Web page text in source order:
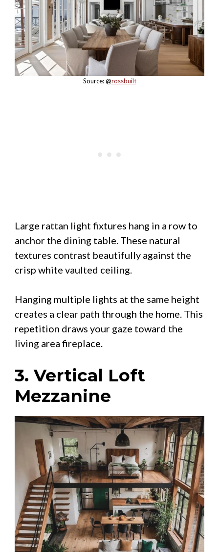
Source: @rossbuilt
Large rattan light fixtures hang in a row to
anchor the dining table. These natural
textures contrast beautifully against the
crisp white vaulted ceiling.
Hanging multiple lights at the same height
creates a clear path through the home. This
repetition draws your gaze toward the
living area fireplace.
3. Vertical Loft
Mezzanine